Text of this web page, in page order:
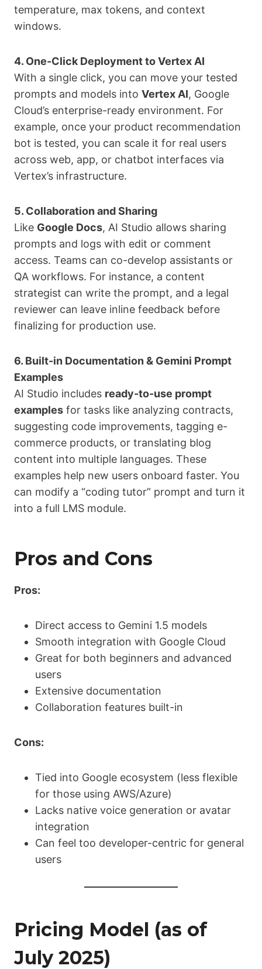
temperature, max tokens, and context
windows.
4. One-Click Deployment to Vertex AI
With a single click, you can move your tested
prompts and models into Vertex AI, Google
Cloud’s enterprise-ready environment. For
example, once your product recommendation
bot is tested, you can scale it for real users
across web, app, or chatbot interfaces via
Vertex’s infrastructure.
5. Collaboration and Sharing
Like Google Docs, AI Studio allows sharing
prompts and logs with edit or comment
access. Teams can co-develop assistants or
QA workflows. For instance, a content
strategist can write the prompt, and a legal
reviewer can leave inline feedback before
finalizing for production use.
6. Built-in Documentation & Gemini Prompt
Examples
AI Studio includes ready-to-use prompt
examples for tasks like analyzing contracts,
suggesting code improvements, tagging e-
commerce products, or translating blog
content into multiple languages. These
examples help new users onboard faster. You
can modify a “coding tutor” prompt and turn it
into a full LMS module.
Pros and Cons
Pros:
Direct access to Gemini 1.5 models
Smooth integration with Google Cloud
Great for both beginners and advanced
users
Extensive documentation
Collaboration features built-in
Cons:
Tied into Google ecosystem (less flexible
for those using AWS/Azure)
Lacks native voice generation or avatar
integration
Can feel too developer-centric for general
users
Pricing Model (as of
July 2025)